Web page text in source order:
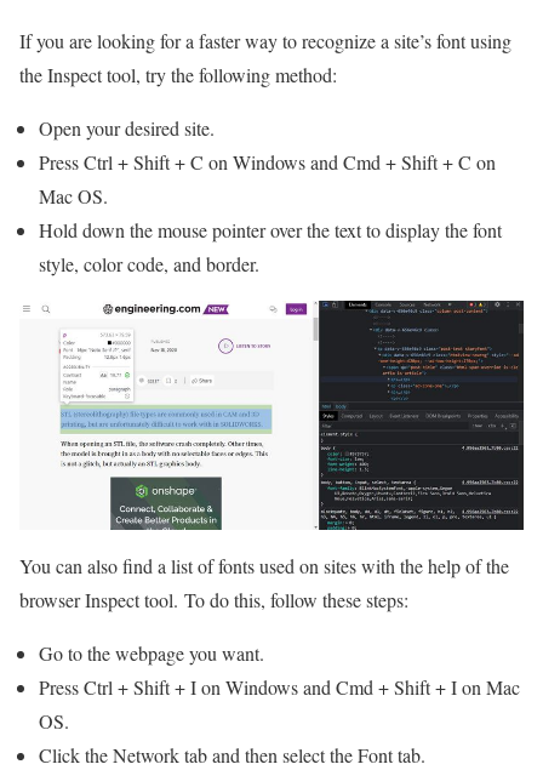
If you are looking for a faster way to recognize a site’s font using
the Inspect‌ tool, try the following method:
Open your desired site.
Press Ctrl + Shift + C on Windows and Cmd + Shift + C on
Mac OS.
Hold down the mouse pointer over the text to display the font
style, color code, and border.
You can also find a list of fonts used on sites with the help of the
browser Inspect tool. To do this, follow these steps:
Go to the webpage you want.
Press Ctrl + Shift + I on Windows and Cmd + Shift + I on Mac
OS.
Click the Network tab and then select the Font tab.